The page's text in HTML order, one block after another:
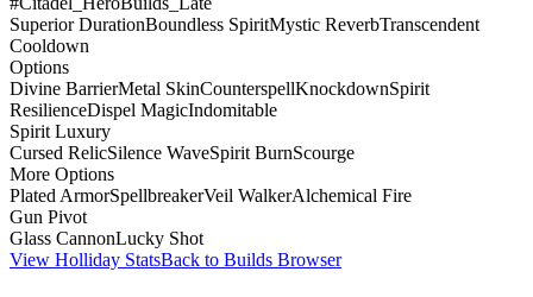
Superior DurationBoundless SpiritMystic ReverbTranscendent
Cooldown
Options
Divine BarrierMetal SkinCounterspellKnockdownSpirit
ResilienceDispel MagicIndomitable
Spirit Luxury
Cursed RelicSilence WaveSpirit BurnScourge
More Options
Plated ArmorSpellbreakerVeil WalkerAlchemical Fire
Gun Pivot
Glass CannonLucky Shot
View Holliday StatsBack to Builds Browser